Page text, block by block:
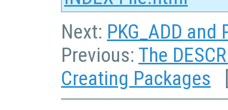
Next: PKG_ADD and
Previous: The
Creating Packages